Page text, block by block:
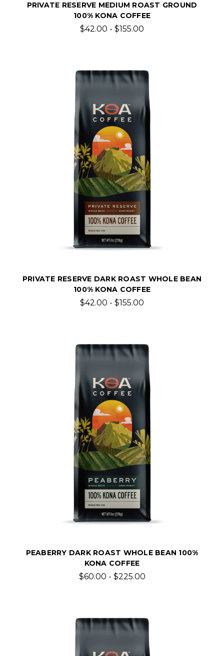
PRIVATE RESERVE MEDIUM ROAST GROUND
100% KONA COFFEE
$42.00 - $155.00
PRIVATE RESERVE DARK ROAST WHOLE BEAN
100% KONA COFFEE
$42.00 - $155.00
PEABERRY DARK ROAST WHOLE BEAN 100%
KONA COFFEE
$60.00 - $225.00